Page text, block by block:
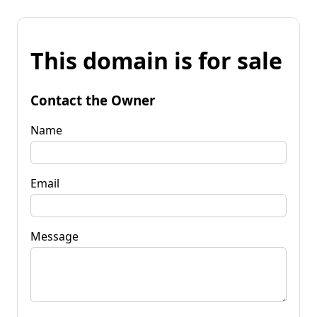
This domain is for sale
Contact the Owner
Name
Email
Message